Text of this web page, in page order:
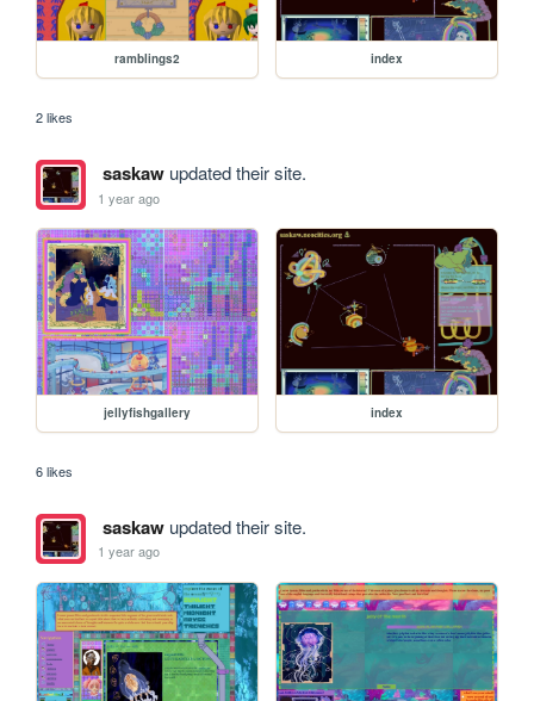
ramblings2 index
2 likes
saskawupdated their site.
1 year ago
jellyfishgallery index
6 likes
saskawupdated their site.
1 year ago